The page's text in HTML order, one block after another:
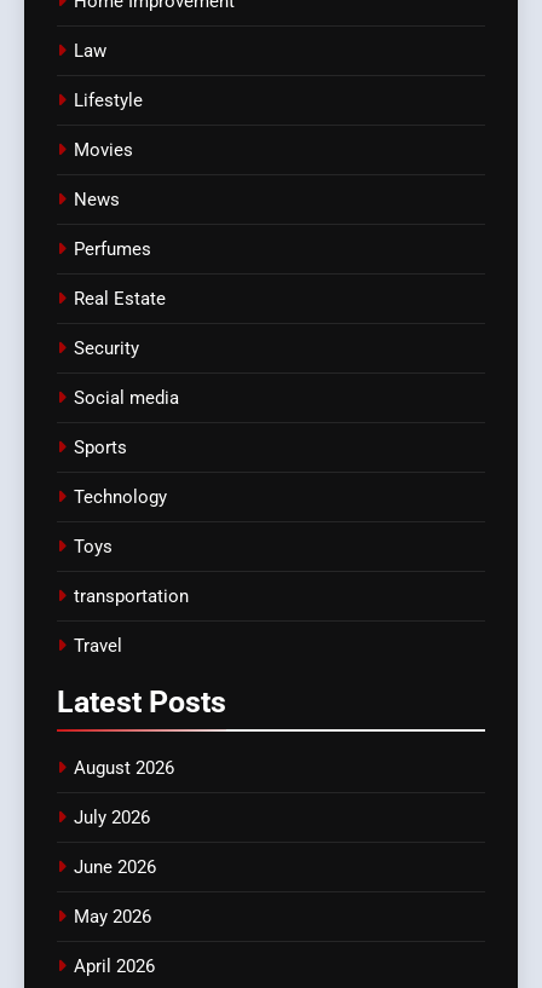
Law
Lifestyle
Movies
News
Perfumes
Real Estate
Security
Social media
Sports
Technology
Toys
transportation
Travel
Latest Posts
August 2026
July 2026
June 2026
May 2026
April 2026